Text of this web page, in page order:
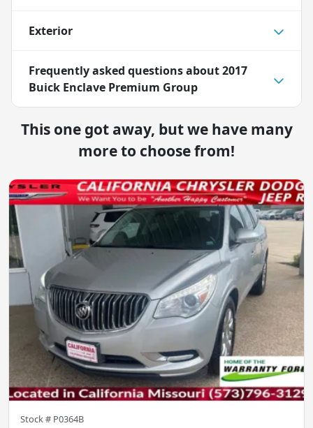
Exterior
Frequently asked questions about2017
Buick Enclave Premium Group
This one got away, but we have many
more to choose from!
Stock # P0364B